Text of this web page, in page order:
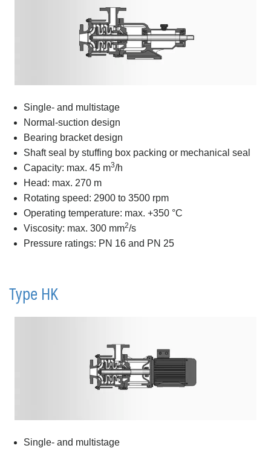
Single- and multistage
Normal-suction design
Bearing bracket design
Shaft seal by stuffing box packing or mechanical seal
Capacity: max. 45 m3/h
Head: max. 270 m
Rotating speed: 2900 to 3500 rpm
Operating temperature: max. +350 °C
Viscosity: max. 300 mm2/s
Pressure ratings: PN 16 and PN 25
Type HK
Single- and multistage